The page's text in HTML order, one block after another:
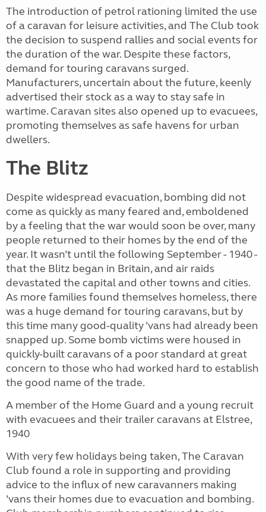
The introduction of petrol rationing limited the use
of a caravan for leisure activities, and The Club took
the decision to suspend rallies and social events for
the duration of the war. Despite these factors,
demand for touring caravans surged.
Manufacturers, uncertain about the future, keenly
advertised their stock as a way to stay safe in
wartime. Caravan sites also opened up to evacuees,
promoting themselves as safe havens for urban
dwellers.
The Blitz
Despite widespread evacuation, bombing did not
come as quickly as many feared and, emboldened
by a feeling that the war would soon be over, many
people returned to their homes by the end of the
year. It wasn’t until the following September - 1940 -
that the Blitz began in Britain, and air raids
devastated the capital and other towns and cities.
As more families found themselves homeless, there
was a huge demand for touring caravans, but by
this time many good-quality ’vans had already been
snapped up. Some bomb victims were housed in
quickly-built caravans of a poor standard at great
concern to those who had worked hard to establish
the good name of the trade.
A member of the Home Guard and a young recruit
with evacuees and their trailer caravans at Elstree,
1940
With very few holidays being taken, The Caravan
Club found a role in supporting and providing
advice to the influx of new caravanners making
’vans their homes due to evacuation and bombing.